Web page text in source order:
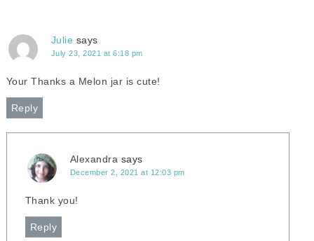
Julie says
July 23, 2021 at 6:18 pm
Your Thanks a Melon jar is cute!
Reply
Alexandra says
December 2, 2021 at 12:03 pm
Thank you!
Reply